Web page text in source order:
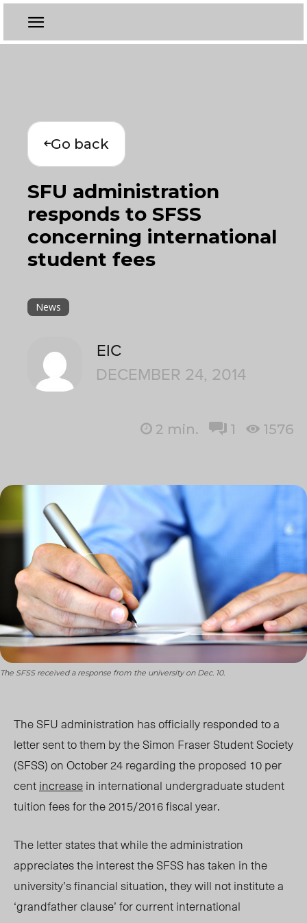
Go back
SFU administration
responds to SFSS
concerning international
student fees
News
EIC
DECEMBER 24, 2014
2 min. 1 1576
The SFSS received a response from the university on Dec. 10.
The SFU administration has officially responded to a
letter sent to them by the Simon Fraser Student Society
(SFSS) on October 24 regarding the proposed 10 per
centincreasein international undergraduate student
tuition fees for the 2015/2016 fiscal year.
The letter states that while the administration
appreciates the interest the SFSS has taken in the
university’s financial situation, they will not institute a
‘grandfather clause’ for current international